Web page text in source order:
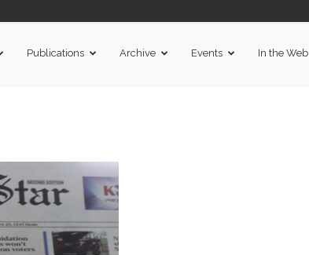
Publications Archive Events In the Web